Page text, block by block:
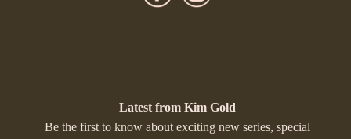
Latest from Kim Gold
Be the first to know about exciting new series, special